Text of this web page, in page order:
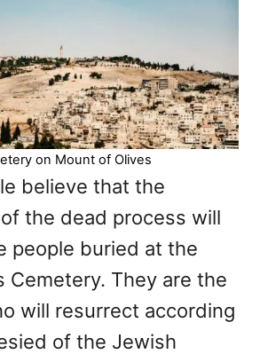
on Mount of Olives
believe that the
the dead process will
people buried at the
Cemetery. They are the
will resurrect according
of the Jewish